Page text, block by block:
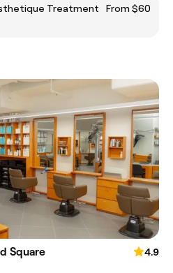
Treatment
From $60
Square
4.9